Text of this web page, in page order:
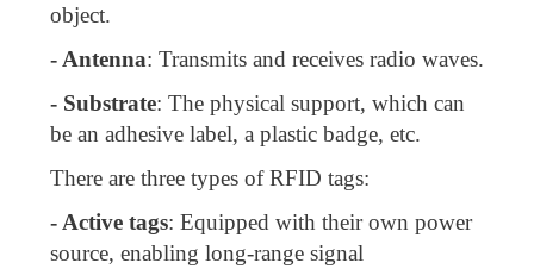
object.
- Antenna: Transmits and receives radio waves.
- Substrate: The physical support, which can
be an adhesive label, a plastic badge, etc.
There are three types of RFID tags:
- Active tags: Equipped with their own power
source, enabling long-range signal